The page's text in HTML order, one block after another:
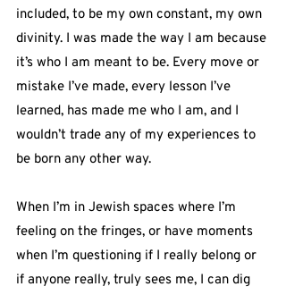
included, to be my own constant, my own
divinity. I was made the way I am because
it’s who I am meant to be. Every move or
mistake I’ve made, every lesson I’ve
learned, has made me who I am, and I
wouldn’t trade any of my experiences to
be born any other way.
When I’m in Jewish spaces where I’m
feeling on the fringes, or have moments
when I’m questioning if I really belong or
if anyone really, truly sees me, I can dig